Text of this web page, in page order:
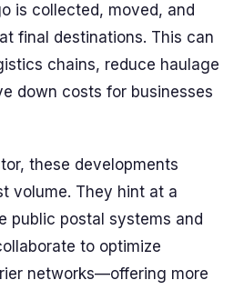
is collected, moved, and
final destinations. This can
chains, reduce haulage
down costs for businesses
these developments
volume. They hint at a
public postal systems and
to optimize
networks—offering more